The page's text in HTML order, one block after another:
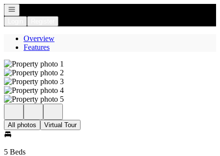
Open navigation
Overview
Features
All photos Virtual Tour
5 Beds